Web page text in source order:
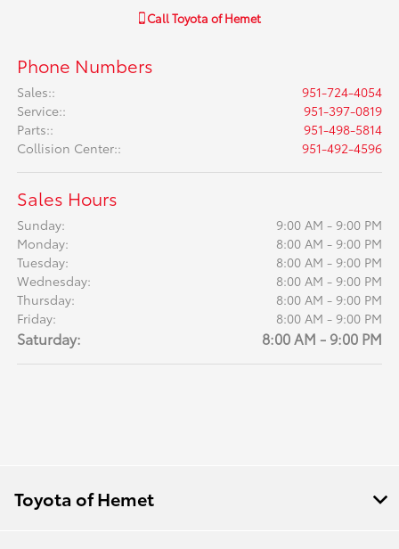
CallToyota of Hemet
Phone Numbers
Sales::
951-724-4054
Service::
951-397-0819
Parts::
951-498-5814
Collision Center:: 951-492-4596
Sales Hours
Sunday:
9:00 AM - 9:00 PM
Monday:
8:00 AM - 9:00 PM
Tuesday:
8:00 AM - 9:00 PM
Wednesday:
8:00 AM - 9:00 PM
Thursday:
8:00 AM - 9:00 PM
Friday:
8:00 AM - 9:00 PM
Saturday: 8:00 AM - 9:00 PM
Toyota of Hemet